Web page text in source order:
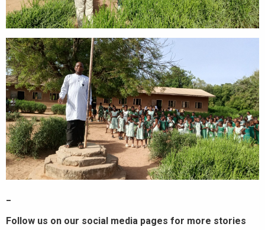
Follow us on our social media pages for more stories